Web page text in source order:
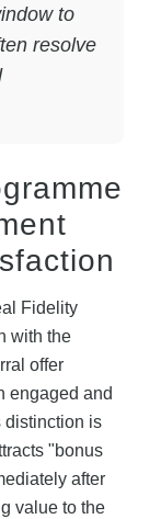
to
resolve
Fidelity
with the
offer
engaged and
distinction is
"bonus
after
value to the